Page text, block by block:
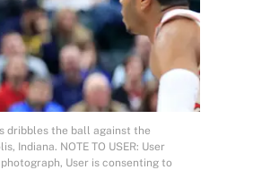
dribbles the ball against the
Indiana. NOTE TO USER: User
User is consenting to